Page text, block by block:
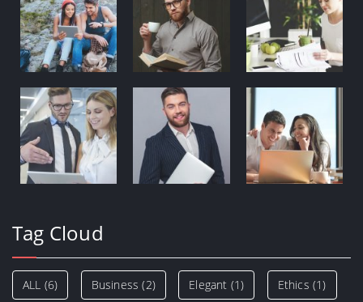
Tag Cloud
ALL (6) Business (2) Elegant (1) Ethics (1)